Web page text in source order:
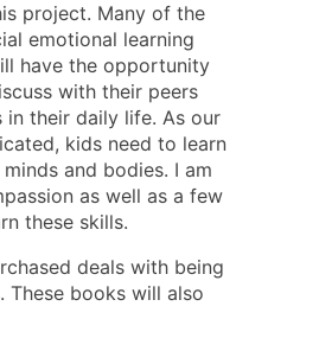
project. Many of the
emotional learning
have the opportunity
with their peers
in their daily life. As our
kids need to learn
and bodies. I am
as well as a few
these skills.
deals with being
These books will also